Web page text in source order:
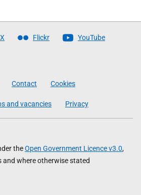
X Flickr YouTube
Contact Cookies
and vacancies Privacy
theOpen Government Licence v3.0,
where otherwise stated